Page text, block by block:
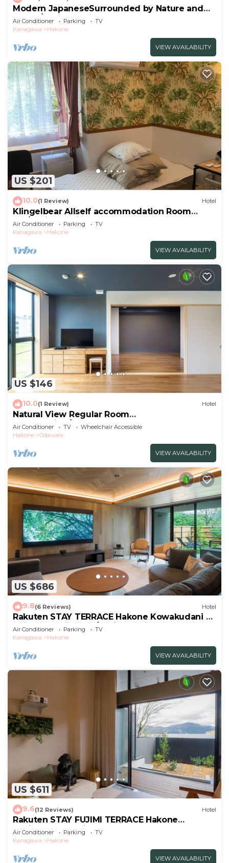
Modern JapaneseSurrounded by Nature and
Art102/Ashigarashimo-gun Kanagawa
Air Conditioner Parking
TV
Kanagawa
Hakone
VIEW AVAILABILITY
US $201
10.0(1 Review) Hotel
Klingelbear Allself accommodation Room
102/Ashigarashimo-gun Kanagawa
Air Conditioner Parking
TV
Kanagawa
Hakone
VIEW AVAILABILITY
US $146
10.0(1 Review) Hotel
Natural View Regular Room
NonSmoking/Odawara Kanagawa
Air Conditioner TV
Wheelchair Accessible
Hakone
Odawara
VIEW AVAILABILITY
US $686
9.8(6 Reviews) Hotel
Rakuten STAY TERRACE Hakone Kowakudani A
Suite Dog Friendly /Ashigarashimo-gun
Kanagawa
Air Conditioner Parking
TV
Kanagawa
Hakone
VIEW AVAILABILITY
US $611
9.6(12 Reviews) Hotel
Rakuten STAY FUJIMI TERRACE Hakone
Ashinoko Dog FriendlyLoft
included/Ashigarashimogun Kanagawa
Air Conditioner Parking
TV
Kanagawa
Hakone
VIEW AVAILABILITY